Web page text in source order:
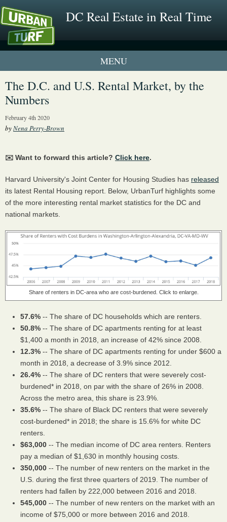
DC Real Estate in Real Time
1 New UrbanTurf Listing
The D.C. and U.S. Rental Market, by the
Numbers
February 4th 2020
byNena Perry-Brown
✉️ Want to forward this article? Click here.
Harvard University's Joint Center for Housing Studies has released
its latest Rental Housing report. Below, UrbanTurf highlights some
of the more interesting rental market statistics for the DC and
national markets.
Share of renters in DC-area who are cost-burdened. Click to enlarge.
57.6% -- The share of DC households which are renters.
50.8% -- The share of DC apartments renting for at least
$1,400 a month in 2018, an increase of 42% since 2008.
12.3% -- The share of DC apartments renting for under $600 a
month in 2018, a decrease of 3.9% since 2012.
26.4% -- The share of DC renters that were severely cost-
burdened* in 2018, on par with the share of 26% in 2008.
Across the metro area, this share is 23.9%.
35.6% -- The share of Black DC renters that were severely
cost-burdened* in 2018; the share is 15.6% for white DC
renters.
$63,000 -- The median income of DC area renters. Renters
pay a median of $1,630 in monthly housing costs.
350,000 -- The number of new renters on the market in the
U.S. during the first three quarters of 2019. The number of
renters had fallen by 222,000 between 2016 and 2018.
545,000 -- The number of new renters on the market with an
income of $75,000 or more between 2016 and 2018.